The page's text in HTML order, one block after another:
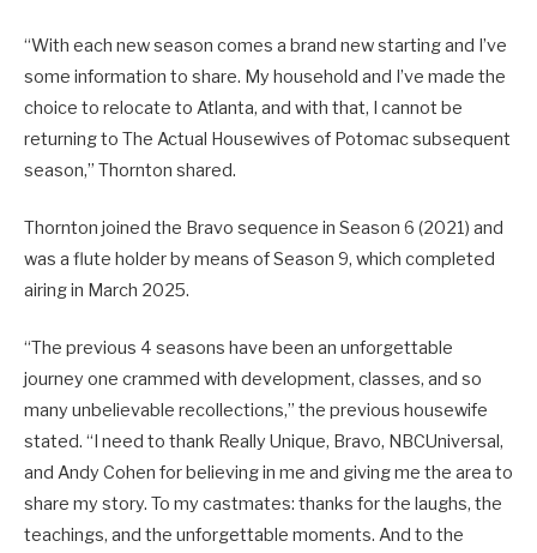
“With each new season comes a brand new starting and I’ve
some information to share. My household and I’ve made the
choice to relocate to Atlanta, and with that, I cannot be
returning to The Actual Housewives of Potomac subsequent
season,” Thornton shared.
Thornton joined the Bravo sequence in Season 6 (2021) and
was a flute holder by means of Season 9, which completed
airing in March 2025.
“The previous 4 seasons have been an unforgettable
journey one crammed with development, classes, and so
many unbelievable recollections,” the previous housewife
stated. “I need to thank Really Unique, Bravo, NBCUniversal,
and Andy Cohen for believing in me and giving me the area to
share my story. To my castmates: thanks for the laughs, the
teachings, and the unforgettable moments. And to the